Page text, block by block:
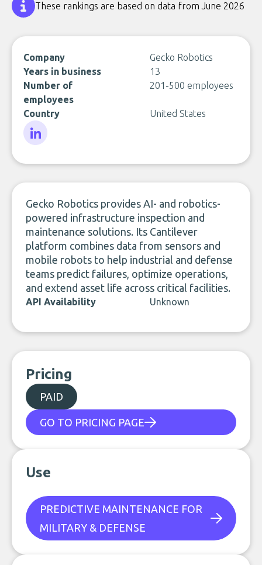
These rankings are based on data from June 2026
Company
Gecko Robotics
Years in business
13
Number of
employees
201-500 employees
Country United States
Gecko Robotics provides AI- and robotics-
powered infrastructure inspection and
maintenance solutions. Its Cantilever
platform combines data from sensors and
mobile robots to help industrial and defense
teams predict failures, optimize operations,
and extend asset life across critical facilities.
API Availability Unknown
Pricing
PAID
GO TO PRICING PAGE
Use
PREDICTIVE MAINTENANCE FOR
MILITARY & DEFENSE